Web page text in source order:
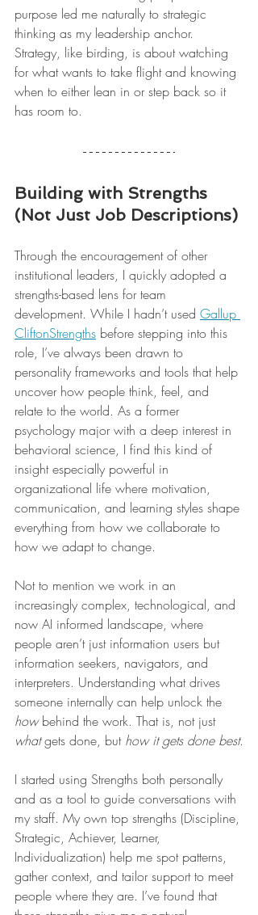
purpose led me naturally to strategic
thinking as my leadership anchor.
Strategy, like birding, is about watching
for what wants to take flight and knowing
when to either lean in or step back so it
has room to.
Building with Strengths
(Not Just Job Descriptions)
Through the encouragement of other
institutional leaders, I quickly adopted a
strengths-based lens for team
development. While I hadn’t used Gallup
CliftonStrengths before stepping into this
role, I’ve always been drawn to
personality frameworks and tools that help
uncover how people think, feel, and
relate to the world. As a former
psychology major with a deep interest in
behavioral science, I find this kind of
insight especially powerful in
organizational life where motivation,
communication, and learning styles shape
everything from how we collaborate to
how we adapt to change.
Not to mention we work in an
increasingly complex, technological, and
now AI informed landscape, where
people aren’t just information users but
information seekers, navigators, and
interpreters. Understanding what drives
someone internally can help unlock the
how behind the work. That is, not just
what gets done, but how it gets done best.
I started using Strengths both personally
and as a tool to guide conversations with
my staff. My own top strengths (Discipline,
Strategic, Achiever, Learner,
Individualization) help me spot patterns,
gather context, and tailor support to meet
people where they are. I’ve found that